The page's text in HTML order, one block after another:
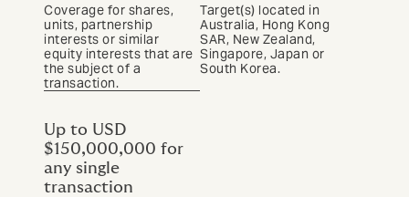
Coverage for shares,
units, partnership
interests or similar
equity interests that are
the subject of a
transaction.
Target(s) located in
Australia, Hong Kong
SAR, New Zealand,
Singapore, Japan or
South Korea.
Up to USD
$150,000,000 for
any single
transaction